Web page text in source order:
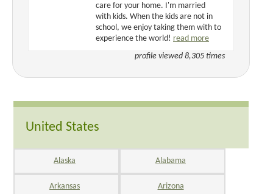
care for your home. I'm married
with kids. When the kids are not in
school, we enjoy taking them with to
experience the world! read more
profile viewed 8,305 times
United States
Alaska Alabama
Arkansas Arizona